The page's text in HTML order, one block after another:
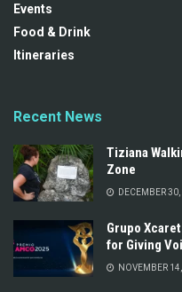
Events
Food & Drink
Itineraries
Recent News
Tiziana
Zone
DECEMBER
Grupo
for Giving
NOVEMBER